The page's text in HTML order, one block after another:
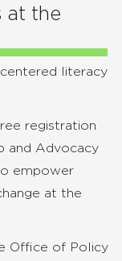
at the
literacy
registration
and Advocacy
empower
at the
Office of Policy